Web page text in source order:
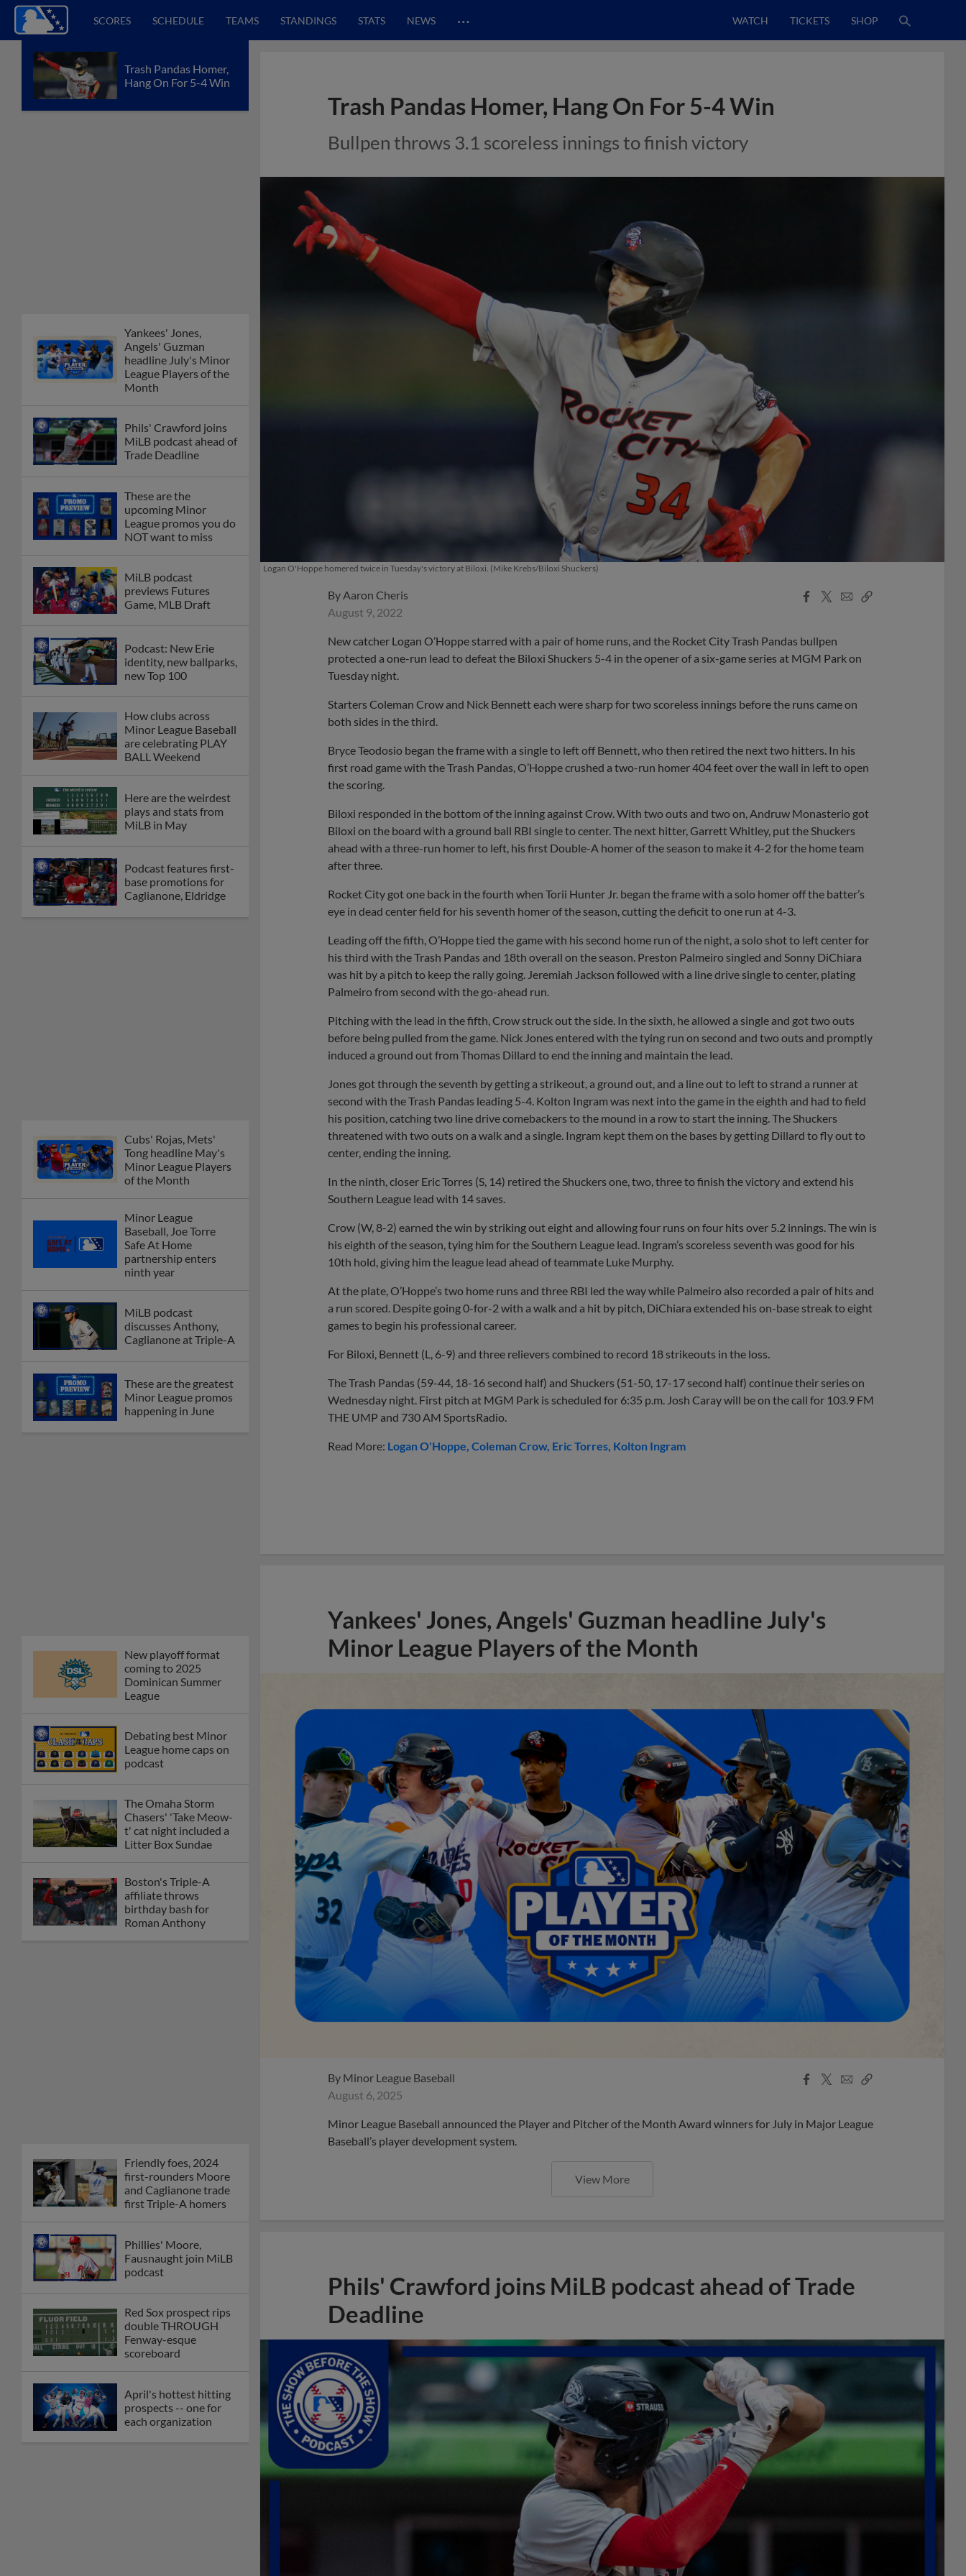
SCORES SCHEDULE TEAMS STANDINGS STATS NEWS … WATCH TICKETS SHOP
Trash Pandas Homer,
Hang On For 5-4 Win
Yankees' Jones,
Angels' Guzman
headline July's Minor
League Players of the
Month
Phils' Crawford joins
MiLB podcast ahead of
Trade Deadline
These are the
upcoming Minor
League promos you do
NOT want to miss
MiLB podcast
previews Futures
Game, MLB Draft
Podcast: New Erie
identity, new ballparks,
new Top 100
How clubs across
Minor League Baseball
are celebrating PLAY
BALL Weekend
Here are the weirdest
plays and stats from
MiLB in May
Podcast features first-
base promotions for
Caglianone, Eldridge
Cubs' Rojas, Mets'
Tong headline May's
Minor League Players
of the Month
Minor League
Baseball, Joe Torre
Safe At Home
partnership enters
ninth year
MiLB podcast
discusses Anthony,
Caglianone at Triple-A
These are the greatest
Minor League promos
happening in June
New playoff format
coming to 2025
Dominican Summer
League
Debating best Minor
League home caps on
podcast
The Omaha Storm
Chasers' 'Take Meow-
t' cat night included a
Litter Box Sundae
Boston's Triple-A
affiliate throws
birthday bash for
Roman Anthony
Friendly foes, 2024
first-rounders Moore
and Caglianone trade
first Triple-A homers
Phillies' Moore,
Fausnaught join MiLB
podcast
Red Sox prospect rips
double THROUGH
Fenway-esque
scoreboard
April's hottest hitting
prospects -- one for
each organization
Trash Pandas Homer, Hang On For 5-4 Win
Bullpen throws 3.1 scoreless innings to finish victory
Logan O'Hoppe homered twice in Tuesday's victory at Biloxi. (Mike Krebs/Biloxi Shuckers)
By Aaron Cheris
August 9, 2022
Facebook
X
EmailCopy
New catcher Logan O’Hoppe starred with a pair of home runs, and the Rocket City Trash Pandas bullpen
protected a one-run lead to defeat the Biloxi Shuckers 5-4 in the opener of a six-game series at MGM Park on
Tuesday night.
Starters Coleman Crow and Nick Bennett each were sharp for two scoreless innings before the runs came on
both sides in the third.
Bryce Teodosio began the frame with a single to left off Bennett, who then retired the next two hitters. In his
first road game with the Trash Pandas, O’Hoppe crushed a two-run homer 404 feet over the wall in left to open
the scoring.
Biloxi responded in the bottom of the inning against Crow. With two outs and two on, Andruw Monasterio got
Biloxi on the board with a ground ball RBI single to center. The next hitter, Garrett Whitley, put the Shuckers
ahead with a three-run homer to left, his first Double-A homer of the season to make it 4-2 for the home team
after three.
Rocket City got one back in the fourth when Torii Hunter Jr. began the frame with a solo homer off the batter’s
eye in dead center field for his seventh homer of the season, cutting the deficit to one run at 4-3.
Leading off the fifth, O’Hoppe tied the game with his second home run of the night, a solo shot to left center for
his third with the Trash Pandas and 18th overall on the season. Preston Palmeiro singled and Sonny DiChiara
was hit by a pitch to keep the rally going. Jeremiah Jackson followed with a line drive single to center, plating
Palmeiro from second with the go-ahead run.
Pitching with the lead in the fifth, Crow struck out the side. In the sixth, he allowed a single and got two outs
before being pulled from the game. Nick Jones entered with the tying run on second and two outs and promptly
induced a ground out from Thomas Dillard to end the inning and maintain the lead.
Jones got through the seventh by getting a strikeout, a ground out, and a line out to left to strand a runner at
second with the Trash Pandas leading 5-4. Kolton Ingram was next into the game in the eighth and had to field
his position, catching two line drive comebackers to the mound in a row to start the inning. The Shuckers
threatened with two outs on a walk and a single. Ingram kept them on the bases by getting Dillard to fly out to
center, ending the inning.
In the ninth, closer Eric Torres (S, 14) retired the Shuckers one, two, three to finish the victory and extend his
Southern League lead with 14 saves.
Crow (W, 8-2) earned the win by striking out eight and allowing four runs on four hits over 5.2 innings. The win is
his eighth of the season, tying him for the Southern League lead. Ingram’s scoreless seventh was good for his
10th hold, giving him the league lead ahead of teammate Luke Murphy.
At the plate, O’Hoppe’s two home runs and three RBI led the way while Palmeiro also recorded a pair of hits and
a run scored. Despite going 0-for-2 with a walk and a hit by pitch, DiChiara extended his on-base streak to eight
games to begin his professional career.
For Biloxi, Bennett (L, 6-9) and three relievers combined to record 18 strikeouts in the loss.
The Trash Pandas (59-44, 18-16 second half) and Shuckers (51-50, 17-17 second half) continue their series on
Wednesday night. First pitch at MGM Park is scheduled for 6:35 p.m. Josh Caray will be on the call for 103.9 FM
THE UMP and 730 AM SportsRadio.
Read More: Logan O'Hoppe Coleman Crow Eric Torres Kolton Ingram
Yankees' Jones, Angels' Guzman headline July's
Minor League Players of the Month
By Minor League Baseball
August 6, 2025
Facebook
X
EmailCopy
Minor League Baseball announced the Player and Pitcher of the Month Award winners for July in Major League
Baseball’s player development system.
View More
Phils' Crawford joins MiLB podcast ahead of Trade
Deadline